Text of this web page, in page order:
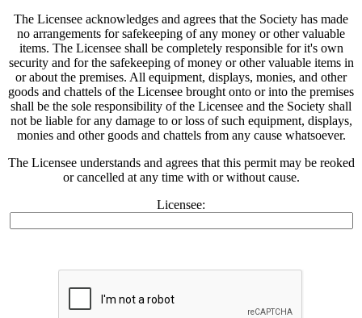
The Licensee acknowledges and agrees that the Society has made
no arrangements for safekeeping of any money or other valuable
items. The Licensee shall be completely responsible for it's own
security and for the safekeeping of money or other valuable items in
or about the premises. All equipment, displays, monies, and other
goods and chattels of the Licensee brought onto or into the premises
shall be the sole responsibility of the Licensee and the Society shall
not be liable for any damage to or loss of such equipment, displays,
monies and other goods and chattels from any cause whatsoever.
The Licensee understands and agrees that this permit may be reoked
or cancelled at any time with or without cause.
Licensee: